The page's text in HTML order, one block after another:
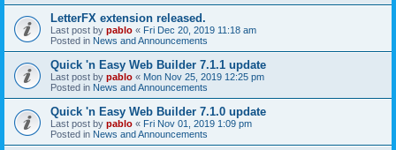
LetterFX extension released.
Last post by pablo « Fri Dec 20, 2019 11:18 am
Posted in News and Announcements
Quick 'n Easy Web Builder 7.1.1 update
Last post by pablo « Mon Nov 25, 2019 12:25 pm
Posted in News and Announcements
Quick 'n Easy Web Builder 7.1.0 update
Last post by pablo « Fri Nov 01, 2019 1:09 pm
Posted in News and Announcements